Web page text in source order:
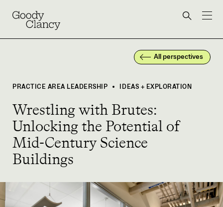
Search
All perspectives
PRACTICE AREA LEADERSHIP IDEAS + EXPLORATION
Wrestling with Brutes:
Unlocking the Potential of
Mid-Century Science
Buildings